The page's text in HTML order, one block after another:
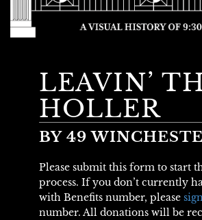
LEAVIN’
HOLLER
BY 49
Please submit this form to start
process. If you don’t currently
with Benefits number, please
number. All donations will be